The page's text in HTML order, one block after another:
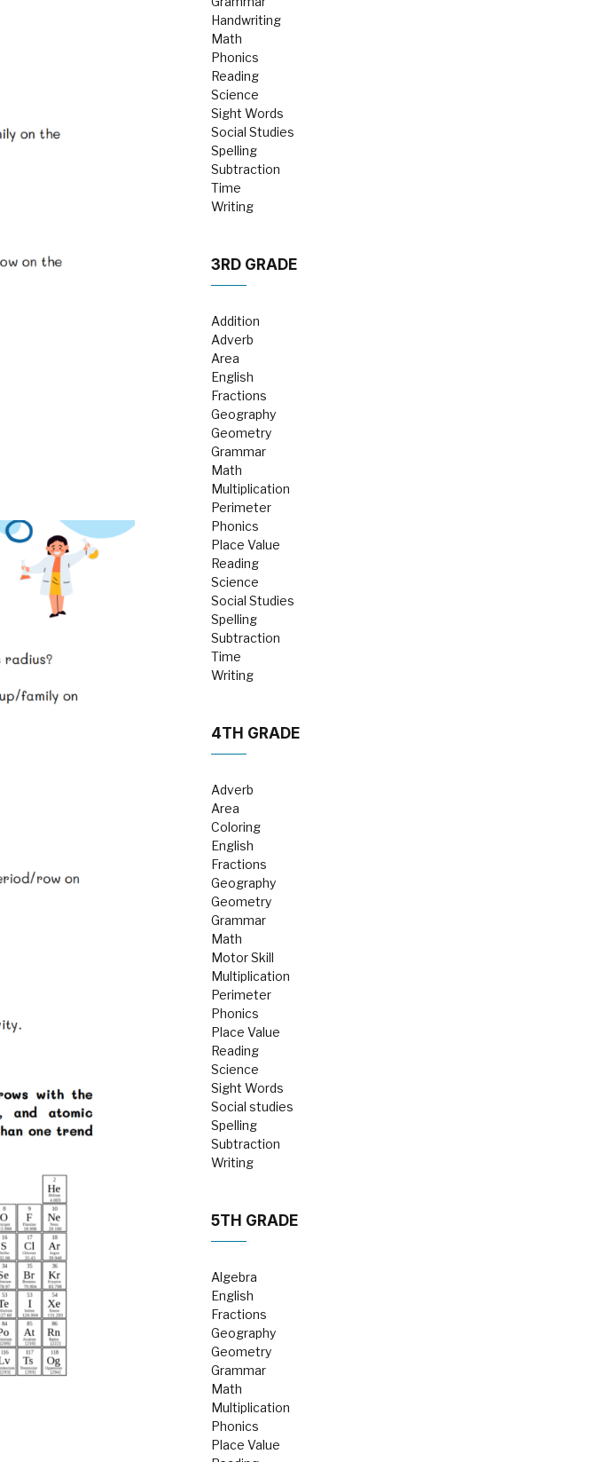
Handwriting
Math
Phonics
Reading
Science
Sight Words
Social Studies
Spelling
Subtraction
Time
Writing
3RD GRADE
Addition
Adverb
Area
English
Fractions
Geography
Geometry
Grammar
Math
Multiplication
Perimeter
Phonics
Place Value
Reading
Science
Social Studies
Spelling
Subtraction
Time
Writing
4TH GRADE
Adverb
Area
Coloring
English
Fractions
Geography
Geometry
Grammar
Math
Motor Skill
Multiplication
Perimeter
Phonics
Place Value
Reading
Science
Sight Words
Social studies
Spelling
Subtraction
Writing
5TH GRADE
Algebra
English
Fractions
Geography
Geometry
Grammar
Math
Multiplication
Phonics
Place Value